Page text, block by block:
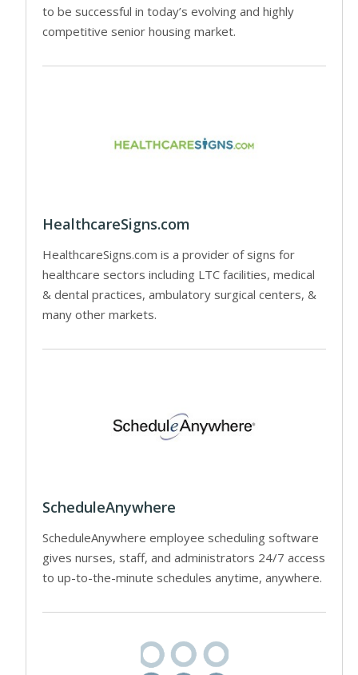
to be successful in today’s evolving and highly
competitive senior housing market.
HealthcareSigns.com
HealthcareSigns.com is a provider of signs for
healthcare sectors including LTC facilities, medical
& dental practices, ambulatory surgical centers, &
many other markets.
ScheduleAnywhere
ScheduleAnywhere employee scheduling software
gives nurses, staff, and administrators 24/7 access
to up-to-the-minute schedules anytime, anywhere.